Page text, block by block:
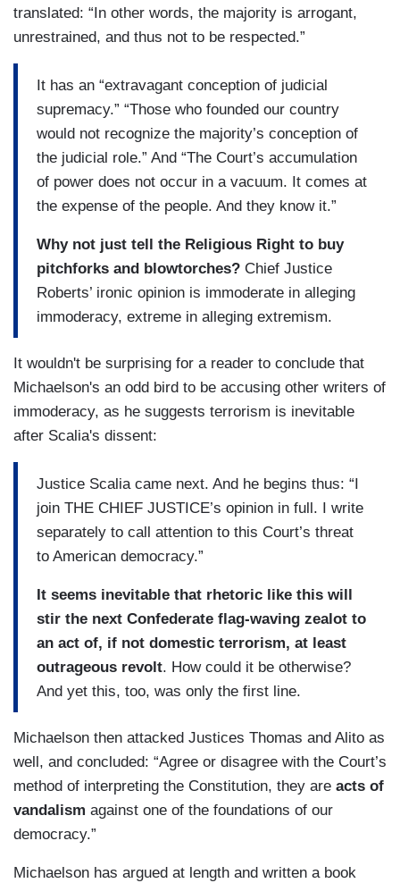
translated: “In other words, the majority is arrogant,
unrestrained, and thus not to be respected.”
It has an “extravagant conception of judicial
supremacy.” “Those who founded our country
would not recognize the majority’s conception of
the judicial role.” And “The Court’s accumulation
of power does not occur in a vacuum. It comes at
the expense of the people. And they know it.”
Why not just tell the Religious Right to buy
pitchforks and blowtorches? Chief Justice
Roberts’ ironic opinion is immoderate in alleging
immoderacy, extreme in alleging extremism.
It wouldn't be surprising for a reader to conclude that
Michaelson's an odd bird to be accusing other writers of
immoderacy, as he suggests terrorism is inevitable
after Scalia's dissent:
Justice Scalia came next. And he begins thus: “I
join THE CHIEF JUSTICE’s opinion in full. I write
separately to call attention to this Court’s threat
to American democracy.”
It seems inevitable that rhetoric like this will
stir the next Confederate flag-waving zealot to
an act of, if not domestic terrorism, at least
outrageous revolt. How could it be otherwise?
And yet this, too, was only the first line.
Michaelson then attacked Justices Thomas and Alito as
well, and concluded: “Agree or disagree with the Court’s
method of interpreting the Constitution, they are acts of
vandalism against one of the foundations of our
democracy.”
Michaelson has argued at length and written a book